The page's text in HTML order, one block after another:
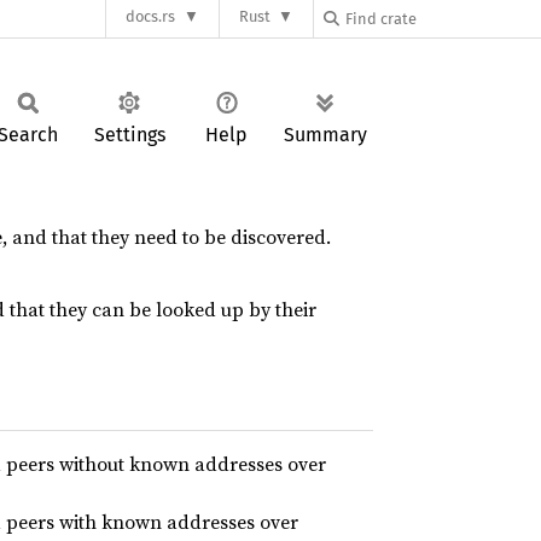
docs.rs Rust
Settings Help Summary
and that they need to be discovered.
that they can be looked up by their
without known addresses over
with known addresses over